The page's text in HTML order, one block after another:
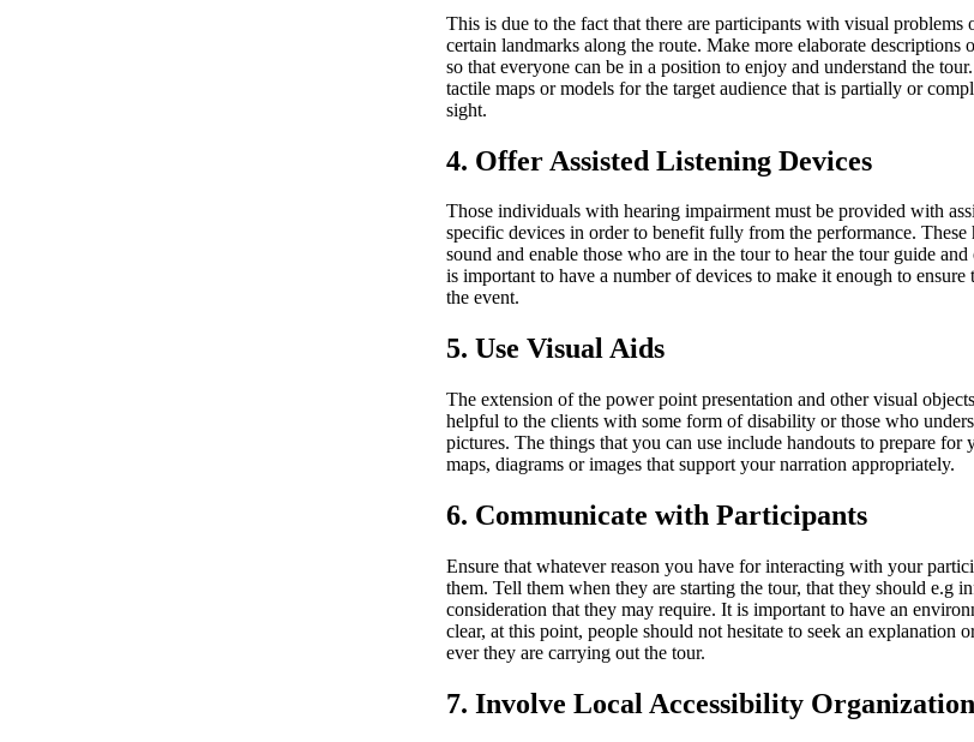
This is due to the fact that there are participants with visual problems
certain landmarks along the route. Make more elaborate descriptions
so that everyone can be in a position to enjoy and understand the
tactile maps or models for the target audience that is partially or
sight.
4. Offer Assisted Listening Devices
Those individuals with hearing impairment must be provided with
specific devices in order to benefit fully from the performance. These
sound and enable those who are in the tour to hear the tour guide
is important to have a number of devices to make it enough to
the event.
5. Use Visual Aids
The extension of the power point presentation and other visual
helpful to the clients with some form of disability or those who
pictures. The things that you can use include handouts to prepare for
maps, diagrams or images that support your narration appropriately.
6. Communicate with Participants
Ensure that whatever reason you have for interacting with your
them. Tell them when they are starting the tour, that they should e.g
consideration that they may require. It is important to have an
clear, at this point, people should not hesitate to seek an explanation
ever they are carrying out the tour.
7. Involve Local Accessibility